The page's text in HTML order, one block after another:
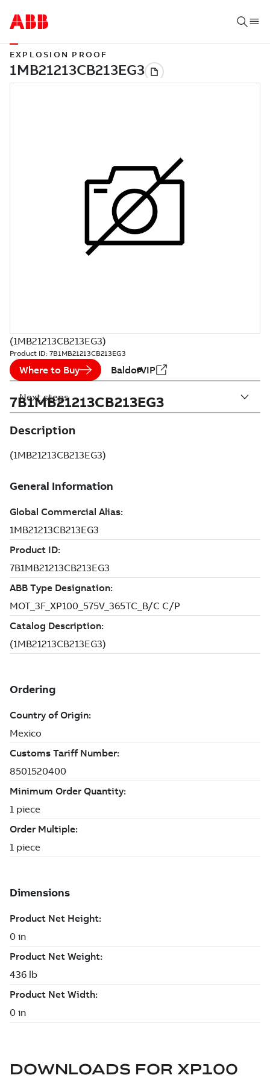
EXPLOSION PROOF
(1MB21213CB213EG3)
Product ID: 7B1MB21213CB213EG3
Where to Buy BaldorVIP
7B1MB21213CB213EG3
Description
(1MB21213CB213EG3)
Next steps
DOWNLOADS FOR XP100